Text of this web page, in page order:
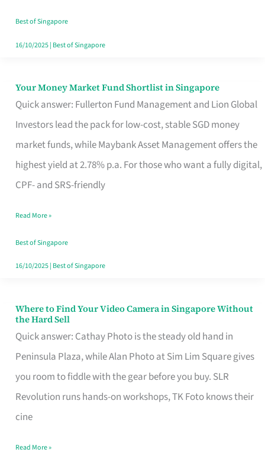
Best of Singapore
16/10/2025| Best of Singapore
Your Money Market Fund Shortlist in Singapore
Quick answer: Fullerton Fund Management and Lion Global
Investors lead the pack for low-cost, stable SGD money
market funds, while Maybank Asset Management offers the
highest yield at 2.78% p.a. For those who want a fully digital,
CPF- and SRS-friendly
Your
Money
Shortlist
Singapore
Read More »
Best of Singapore
16/10/2025| Best of Singapore
Where to Find Your Video Camera in Singapore Without
the Hard Sell
Quick answer: Cathay Photo is the steady old hand in
Peninsula Plaza, while Alan Photo at Sim Lim Square gives
you room to fiddle with the gear before you buy. SLR
Revolution runs hands-on workshops, TK Foto knows their
cine
Where
to
Find
Your
Video
Camera
Singapore
Read More »